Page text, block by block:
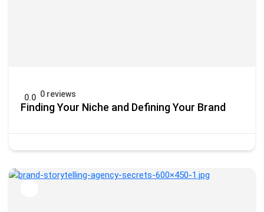
0.0 0 reviews
Finding Your Niche and Defining Your Brand